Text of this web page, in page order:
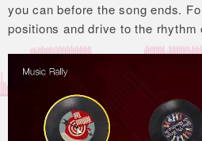
you can before the song ends.
positions and drive to the rhythm